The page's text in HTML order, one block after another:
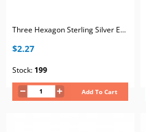
Three Hexagon Sterling Silver Ear Studs with Gradient Pink Crystal
$2.27
Stock: 199
Add To Cart